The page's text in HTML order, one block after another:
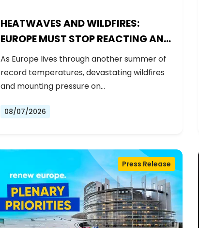
HEATWAVES AND WILDFIRES:
EUROPE MUST STOP REACTING AND
START PREPARING
As Europe lives through another summer of
record temperatures, devastating wildfires
and mounting pressure on…
08/07/2026
Press Release